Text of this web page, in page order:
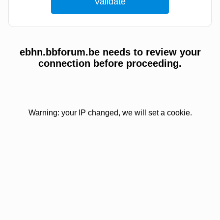
ebhn.bbforum.be needs to review your
connection before proceeding.
Warning: your IP changed, we will set a cookie.